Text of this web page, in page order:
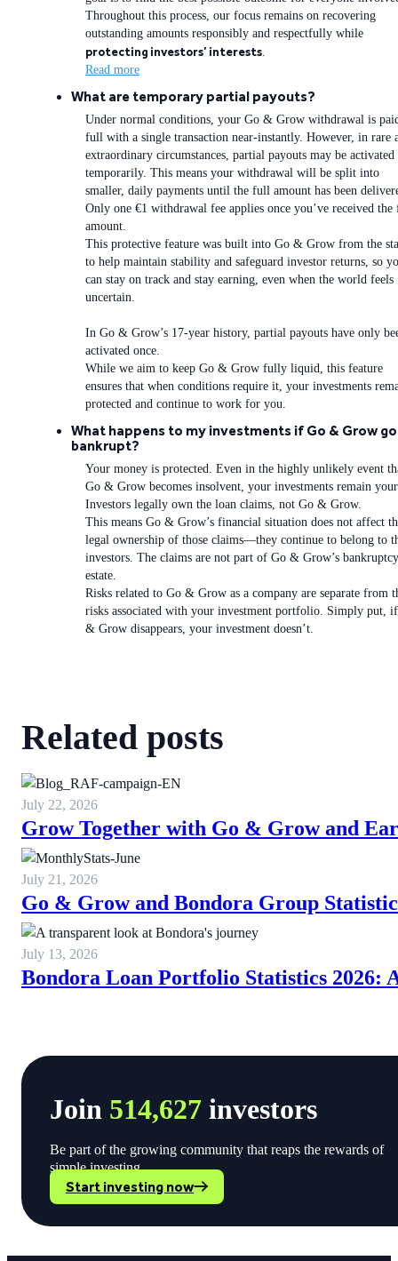
Throughout this process, our focus remains on recovering
outstanding amounts responsibly and respectfully while
protecting investors’ interests.
Read more
What are temporary partial payouts?
Under normal conditions, your Go & Grow withdrawal is
full with a single transaction near-instantly. However, in rare
extraordinary circumstances, partial payouts may be activated
temporarily. This means your withdrawal will be split into
smaller, daily payments until the full amount has been
Only one €1 withdrawal fee applies once you’ve received
amount.
This protective feature was built into Go & Grow from the
to help maintain stability and safeguard investor returns, so
can stay on track and stay earning, even when the world feels
uncertain.
In Go & Grow’s 17-year history, partial payouts have only
activated once.
While we aim to keep Go & Grow fully liquid, this feature
ensures that when conditions require it, your investments
protected and continue to work for you.
What happens to my investments if Go & Grow
bankrupt?
Your money is protected. Even in the highly unlikely event
Go & Grow becomes insolvent, your investments remain
Investors legally own the loan claims, not Go & Grow.
This means Go & Grow’s financial situation does not affect
legal ownership of those claims—they continue to belong to
investors. The claims are not part of Go & Grow’s bankruptcy
estate.
Risks related to Go & Grow as a company are separate from
risks associated with your investment portfolio. Simply put,
& Grow disappears, your investment doesn’t.
Related posts
July 22, 2026
Grow Together with Go & Grow and
July 21, 2026
Go & Grow and Bondora Group
July 13, 2026
Bondora Loan Portfolio Statistics 2026:
Join 514,627 investors
Be part of the growing community that reaps the rewards of
simple investing.
Start investing now